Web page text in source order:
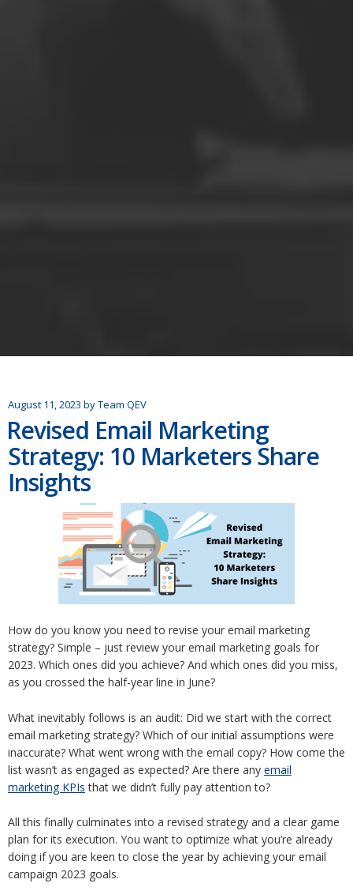
August 11, 2023 byTeam QEV
Revised Email Marketing
Strategy: 10 Marketers Share
Insights
How do you know you need to revise your email marketing
strategy? Simple – just review your email marketing goals for
2023. Which ones did you achieve? And which ones did you miss,
as you crossed the half-year line in June?
What inevitably follows is an audit: Did we start with the correct
email marketing strategy? Which of our initial assumptions were
inaccurate? What went wrong with the email copy? How come the
list wasn’t as engaged as expected? Are there any email
marketing KPIs that we didn’t fully pay attention to?
All this finally culminates into a revised strategy and a clear game
plan for its execution. You want to optimize what you’re already
doing if you are keen to close the year by achieving your email
campaign 2023 goals.